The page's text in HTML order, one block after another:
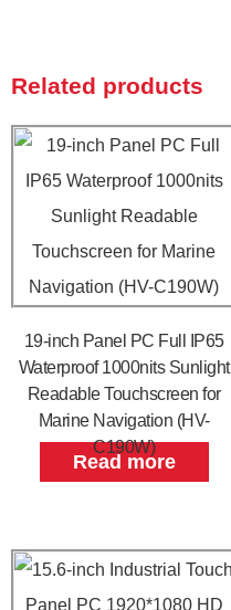
Related products
19-inch Panel PC Full IP65
Waterproof 1000nits Sunlight
Readable Touchscreen for
Marine Navigation (HV-
C190W)
Read more